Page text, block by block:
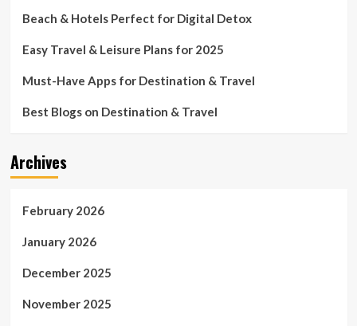
Beach & Hotels Perfect for Digital Detox
Easy Travel & Leisure Plans for 2025
Must-Have Apps for Destination & Travel
Best Blogs on Destination & Travel
Archives
February 2026
January 2026
December 2025
November 2025